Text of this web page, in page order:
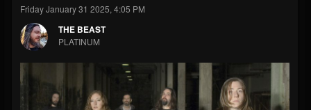
FOLLOWERS
203493
FOLLOWING
202954
Forum
Friday January 31 2025, 4:05 PM
THE BEAST
PLATINUM